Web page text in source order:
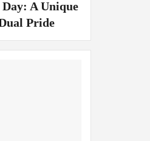
A Unique
Pride